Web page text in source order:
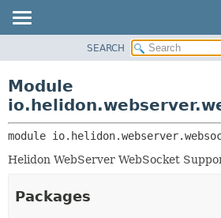
PACKAGE
USE
TREE
INDEX
SEARCH
Module
module
Helidon WebServer WebSocket
Packages